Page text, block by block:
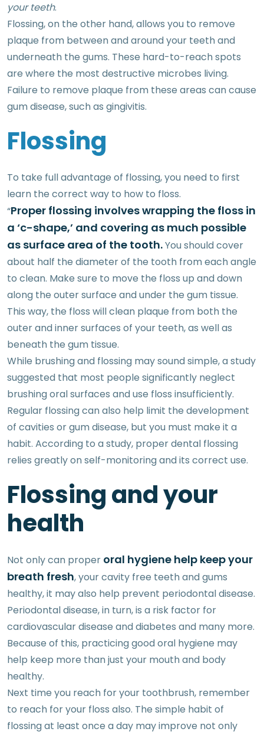
your teeth.
Flossing, on the other hand, allows you to remove
plaque from between and around your teeth and
underneath the gums. These hard-to-reach spots
are where the most destructive microbes living.
Failure to remove plaque from these areas can cause
gum disease, such as gingivitis.
Flossing
To take full advantage of flossing, you need to first
learn the correct way to how to floss.
“Proper flossing involves wrapping the floss in
a ‘c-shape,’ and covering as much possible
as surface area of the tooth.You should cover
about half the diameter of the tooth from each angle
to clean. Make sure to move the floss up and down
along the outer surface and under the gum tissue.
This way, the floss will clean plaque from both the
outer and inner surfaces of your teeth, as well as
beneath the gum tissue.
While brushing and flossing may sound simple, a study
suggested that most people significantly neglect
brushing oral surfaces and use floss insufficiently.
Regular flossing can also help limit the development
of cavities or gum disease, but you must make it a
habit. According to a study, proper dental flossing
relies greatly on self-monitoring and its correct use.
Flossing and your
health
Not only can proper oral hygiene help keep your
breath fresh, your cavity free teeth and gums
healthy, it may also help prevent periodontal disease.
Periodontal disease, in turn, is a risk factor for
cardiovascular disease and diabetes and many more.
Because of this, practicing good oral hygiene may
help keep more than just your mouth and body
healthy.
Next time you reach for your toothbrush, remember
to reach for your floss also. The simple habit of
flossing at least once a day may improve not only